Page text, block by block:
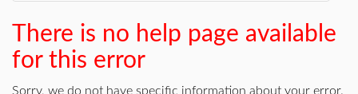
There is no help page available
for this error
Sorry, we do not have specific information about your error.